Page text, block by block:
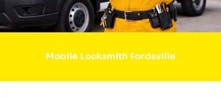
Mobile Locksmith Fordsville